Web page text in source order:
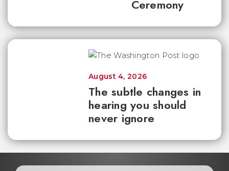
Ceremony
The subtle changes in
hearing you should
never ignore
August 4, 2026